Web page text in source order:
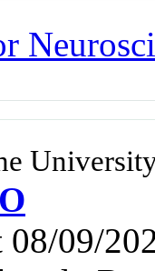
08/09/